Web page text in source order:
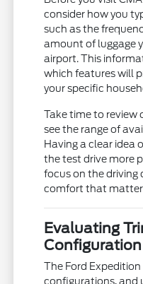
consider how you
such as the
amount of luggage
airport. This
which features will
your specific
Take time to review
see the range of
Having a clear idea
the test drive more
focus on the driving
comfort that
Evaluating
The Ford
configurations, and